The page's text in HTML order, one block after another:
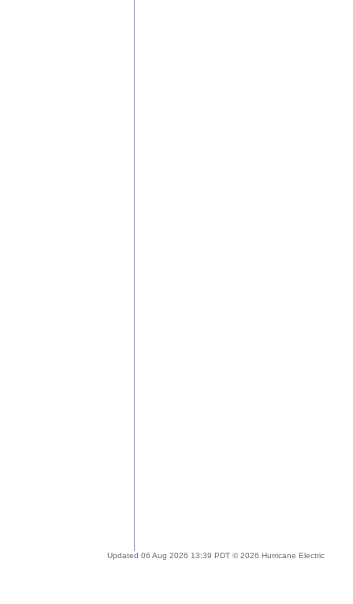
Updated 06 Aug 2026 13:39 PDT © 2026 Hurricane Electric